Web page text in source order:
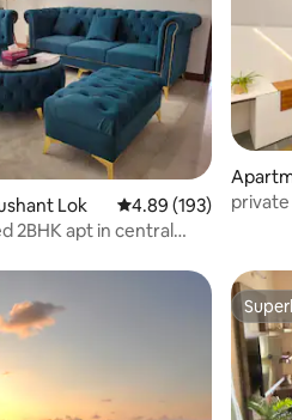
reviews
Lok 4.89 out of 5
4.89 (193)
2BHK apt in central
h